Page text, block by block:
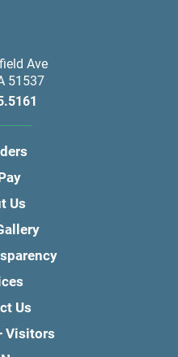
Ave
51537
Us
Us
Visitors